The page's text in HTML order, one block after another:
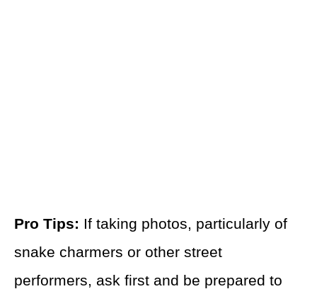
Pro Tips: If taking photos, particularly of
snake charmers or other street
performers, ask first and be prepared to